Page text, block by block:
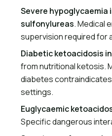
Severe hypoglycaemia
sulfonylureas. Medical
supervision required for
Diabetic ketoacidosis
from nutritional ketosis.
diabetes
settings.
Euglycaemic
Specific dangerous